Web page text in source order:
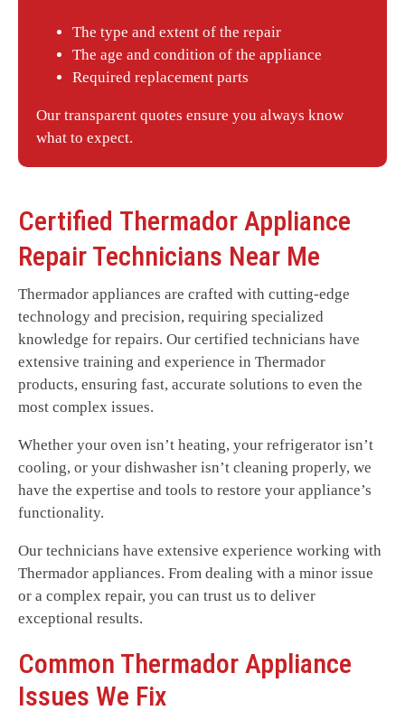
The type and extent of the repair
The age and condition of the appliance
Required replacement parts
Our transparent quotes ensure you always know
what to expect.
Certified Thermador Appliance
Repair Technicians Near Me
Thermador appliances are crafted with cutting-edge
technology and precision, requiring specialized
knowledge for repairs. Our certified technicians have
extensive training and experience in Thermador
products, ensuring fast, accurate solutions to even the
most complex issues.
Whether your oven isn’t heating, your refrigerator isn’t
cooling, or your dishwasher isn’t cleaning properly, we
have the expertise and tools to restore your appliance’s
functionality.
Our technicians have extensive experience working with
Thermador appliances. From dealing with a minor issue
or a complex repair, you can trust us to deliver
exceptional results.
Common Thermador Appliance
Issues We Fix